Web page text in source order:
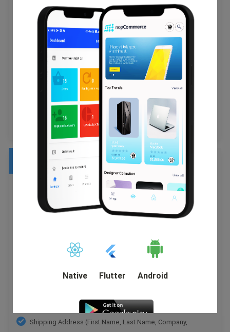
Date , Status .
Customer Billing Address (First Name, Last Name,
Company, Address 1, Address 2, Country, State, City, Zip
Code, Telephone, Fax).
Customer Shipping Address (First Name, Last Name,
Company, Address 1, Address 2, Country, State, City, Zip
Code, Telephone, Fax).
Orders
ID , Order Date , Order Status , Custom Order Status ,
Order Products (Name, SKU, Option, Image) , Product
Price , Quantity , SubTotal Price , Discount Price , Tax
Order Status History .
Customer Name , Email , Telephone , Billing Address
2, Country, State, City, Zip Code, Telephone).
Shipping Address (First Name, Last Name, Company,
Native Flutter Android